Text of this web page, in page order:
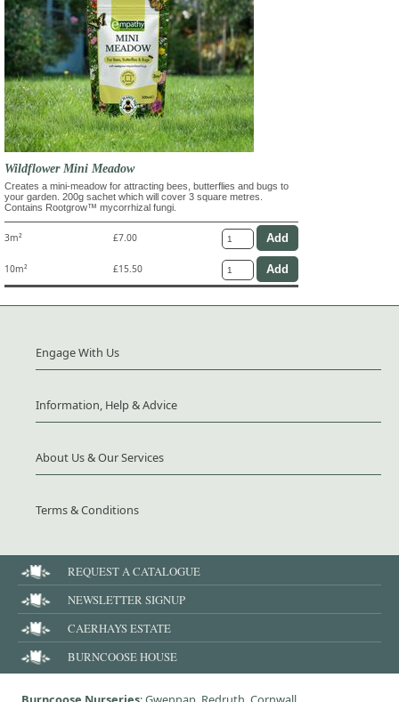
Wildflower Mini Meadow
Creates a mini-meadow for attracting bees, butterflies and bugs to
your garden. 200g sachet which will cover 3 square metres.
Contains Rootgrow™ mycorrhizal fungi.
3m² £7.00
10m² £15.50
Engage With Us
Information, Help & Advice
About Us & Our Services
Terms & Conditions
REQUEST A CATALOGUE
NEWSLETTER SIGNUP
CAERHAYS ESTATE
BURNCOOSE HOUSE